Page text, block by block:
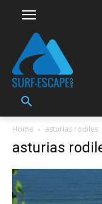
Home asturias rodiles
asturias